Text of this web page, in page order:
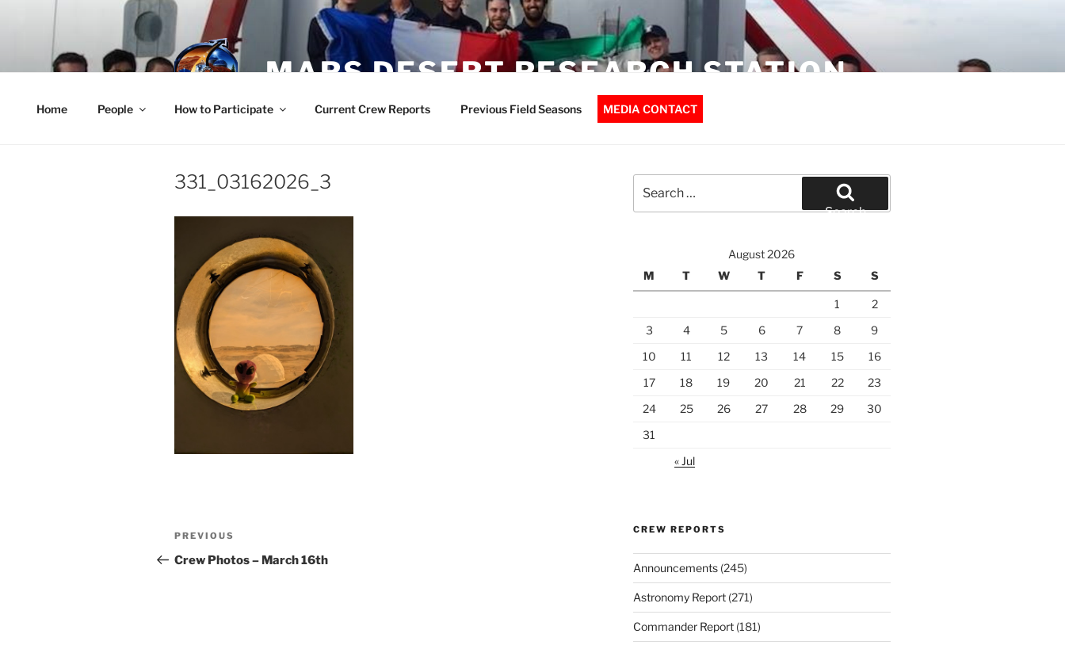
MARS DESERT RESEARCH STATION
Home People How to Participate Current Crew Reports Previous Field Seasons MEDIA CONTACT
331_03162026_3
Post
navigation
Previous
Post
PREVIOUS
Crew Photos – March 16th
for:
Search
August 2026
M
T W T F S S
1
2
3
4 5 6 7 8
9
10
11 12 13 14 15
16
17
18 19 20 21 22
23
24
25 26 27 28 29
30
31
« Jul
CREW REPORTS
Announcements(245)
Astronomy Report(271)
Commander Report(181)